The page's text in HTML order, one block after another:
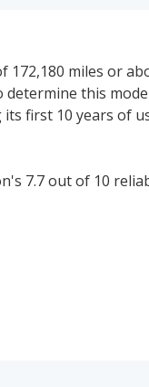
172,180 miles or
this
first 10 years of
7.7 out of 10